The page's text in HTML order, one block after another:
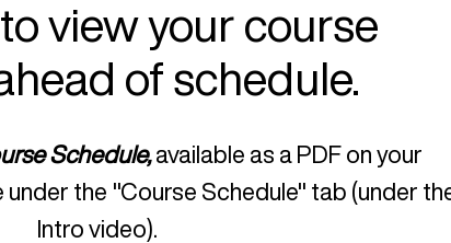
view your course
of schedule.
Schedule,available as a PDF on your
the "Course Schedule" tab (under
Intro video).